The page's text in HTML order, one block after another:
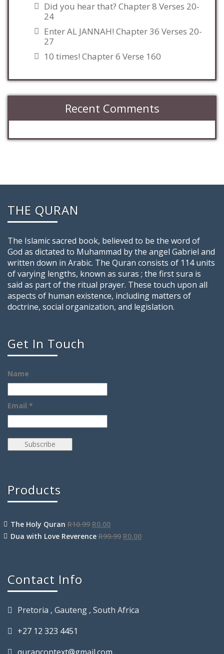
Did you hear that? Chapter 8 Verses 20-
24
Enter AL JANNAH! Chapter 36 Verses 20-
27
10 times! Chapter 6 Verse 160
Recent Comments
THE QURAN
The Islamic sacred book, believed to be the word of
God as dictated to Muhammad by the angel Gabriel and
written down in Arabic. The Quran consists of 114 units
of varying lengths, known as suras ; the first sura is
said as part of the ritual prayer. These touch upon all
aspects of human existence, including matters of
doctrine, social organization, and legislation.
Get In Touch
Name
Email *
Products
The Holy Quran R10.99 R0.00
Dua with Love Reverence R99.99 R0.00
Contact Info
Pretoria , Gauteng , South Africa
+27 12 323 4451